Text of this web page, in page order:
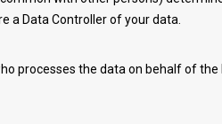
a Data Controller of your data.
processes the data on behalf of